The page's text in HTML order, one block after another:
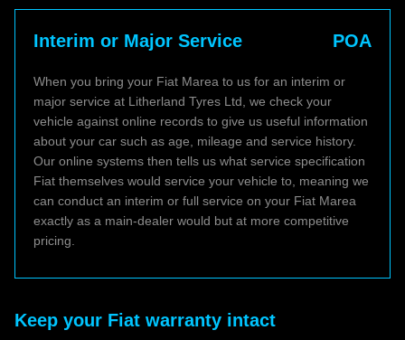
Interim or Major Service POA
When you bring your Fiat Marea to us for an interim or
major service at Litherland Tyres Ltd, we check your
vehicle against online records to give us useful information
about your car such as age, mileage and service history.
Our online systems then tells us what service specification
Fiat themselves would service your vehicle to, meaning we
can conduct an interim or full service on your Fiat Marea
exactly as a main-dealer would but at more competitive
pricing.
Keep your Fiat warranty intact